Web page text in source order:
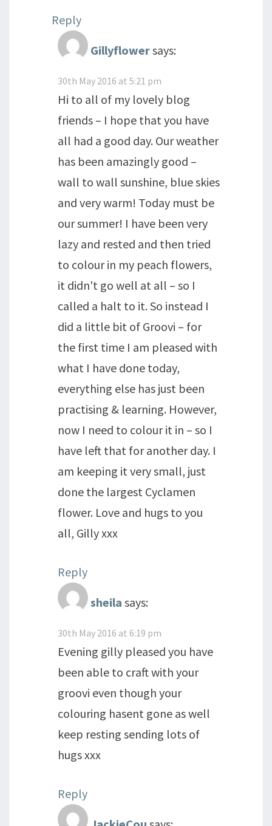
Reply
Gillyflowersays:
30th May 2016 at 5:21 pm
Hi to all of my lovely blog
friends – I hope that you have
all had a good day. Our weather
has been amazingly good –
wall to wall sunshine, blue skies
and very warm! Today must be
our summer! I have been very
lazy and rested and then tried
to colour in my peach flowers,
it didn't go well at all – so I
called a halt to it. So instead I
did a little bit of Groovi – for
the first time I am pleased with
what I have done today,
everything else has just been
practising & learning. However,
now I need to colour it in – so I
have left that for another day. I
am keeping it very small, just
done the largest Cyclamen
flower. Love and hugs to you
all, Gilly xxx
Reply
sheila says:
30th May 2016 at 6:19 pm
Evening gilly pleased you have
been able to craft with your
groovi even though your
colouring hasent gone as well
keep resting sending lots of
hugs xxx
Reply